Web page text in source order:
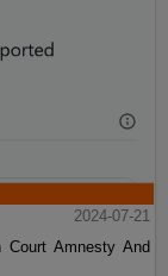
2024-07-21
Amnesty And